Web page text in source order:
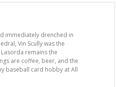
immediately drenched in
Vin Scully was the
remains the
are coffee, beer, and the
baseball card hobby at All